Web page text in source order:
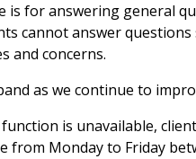
is for answering general
cannot answer
and concerns.
as we continue to
is unavailable,
Monday to Friday